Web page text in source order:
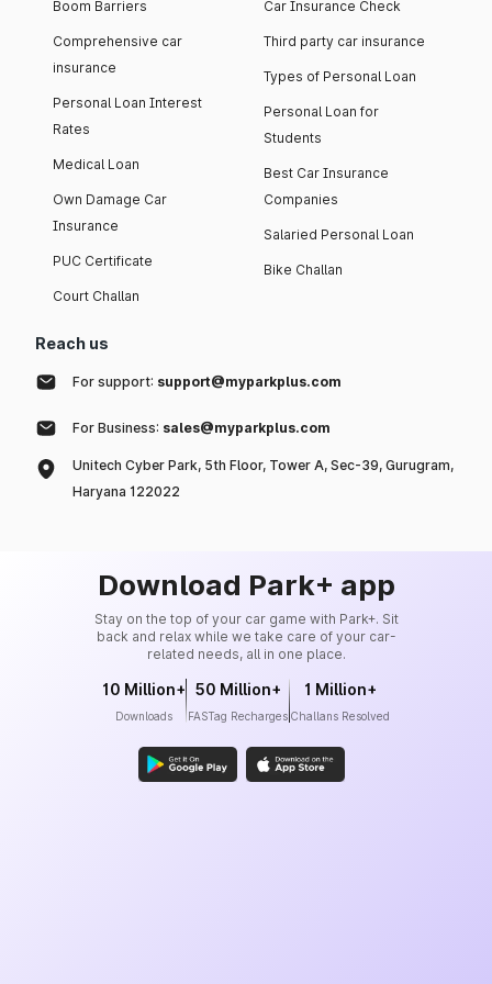
policies offer low premium as compared to offline
policies.
Installing ARAI-certified anti-theft
devices usually contributes in lowering the car insurance
premium.
List of IRDAI Approved Car Insurance Companies in
India 2026
Here are some of the companies offering car insurance
policies in India, along with their claim settlement ratio and
network garages.
Take a glance of it
Car Insurance Company
HDFC ERGO General
Insurance Co. Ltd.
Reliance General
Insurance Co. Ltd.
98%
Zuno General Insurance
Ltd. (formerly known as
Edelweiss General
Insurance)
98%
Kotak Mahindra General
Boom Barriers
Comprehensive car
insurance
Personal Loan Interest
Rates
Medical Loan
Own Damage Car
Insurance
PUC Certificate
Court Challan
Car Insurance Check
Third party car insurance
Types of Personal Loan
Personal Loan for
Students
Best Car Insurance
Companies
Salaried Personal Loan
Bike Challan
Reach us
For support: support@myparkplus.com
For Business: sales@myparkplus.com
Unitech Cyber Park, 5th Floor, Tower A, Sec-39, Gurugram,
Haryana 122022
Download Park+ app
Stay on the top of your car game with Park+. Sit
back and relax while we take care of your car-
related needs, all in one place.
10 Million+
Downloads
50 Million+
FASTag Recharges
1 Million+
Challans Resolved